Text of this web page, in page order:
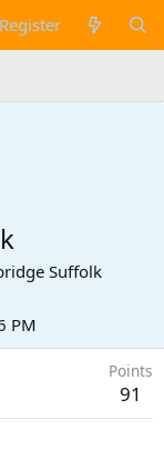
Register
Suffolk
PM
Points
91